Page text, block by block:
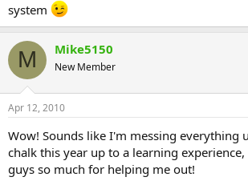
system
M Mike5150
New Member
Apr 12, 2010
Wow! Sounds like I'm messing everything
chalk this year up to a learning
guys so much for helping me out!